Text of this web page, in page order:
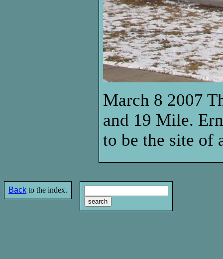
March 8 2007
and 19 Mile.
to be the site of
Back to the index.